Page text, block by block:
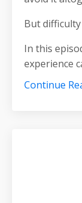
But
In this
experience
Continue